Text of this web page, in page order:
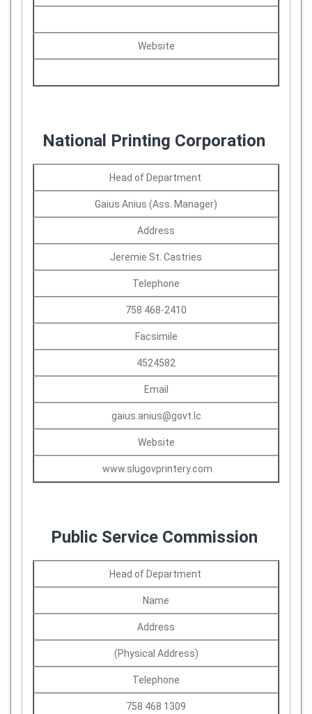
Website
National Printing Corporation
Head of Department
Gaius Anius (Ass. Manager)
Address
Jeremie St. Castries
Telephone
758 468-2410
Facsimile
4524582
Email
gaius.anius@govt.lc
Website
www.slugovprintery.com
Public Service Commission
Head of Department
Name
Address
(Physical Address)
Telephone
758 468 1309